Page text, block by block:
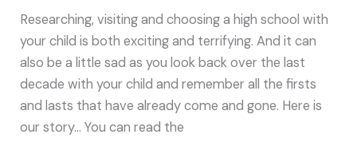
Researching, visiting and choosing a high school with
your child is both exciting and terrifying. And it can
also be a little sad as you look back over the last
decade with your child and remember all the firsts
and lasts that have already come and gone. Here is
our story… You can read the